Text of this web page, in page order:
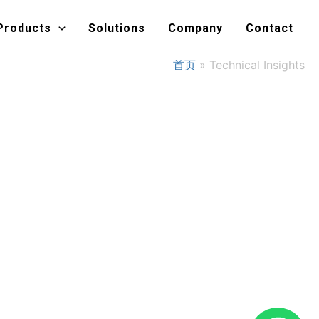
Solutions Company Contact
首页 Technical Insights